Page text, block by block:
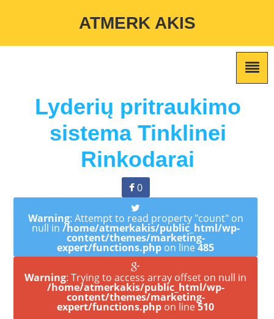
/home/atmerkakis/public_html/wp-content/themes/marketing-
ATMERK AKIS
Lyderių pritraukimo
sistema Tinklinei
Rinkodarai
0
Warning: Attempt to read property "count" on
null in /home/atmerkakis/public_html/wp-
content/themes/marketing-
expert/functions.php on line485
Warning: Trying to access array offset on null in
/home/atmerkakis/public_html/wp-
content/themes/marketing-
expert/functions.php on line510